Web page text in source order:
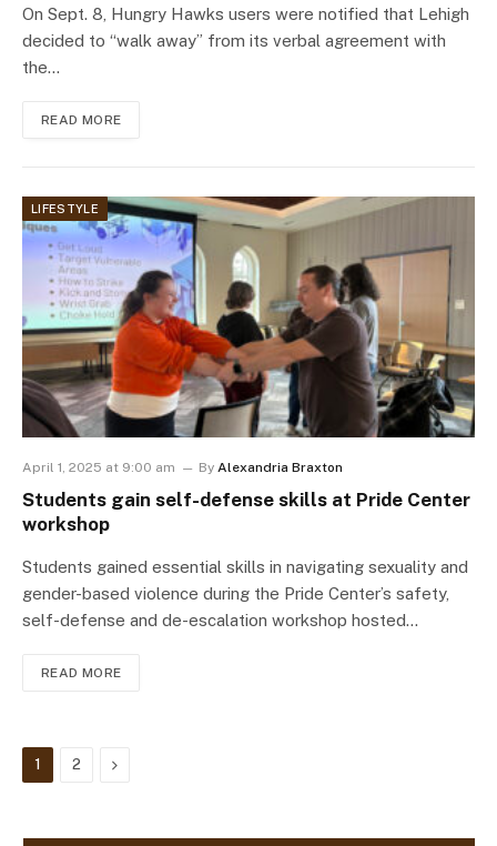
On Sept. 8, Hungry Hawks users were notified that Lehigh
decided to “walk away” from its verbal agreement with
the…
READ MORE
LIFESTYLE
April 1, 2025 at 9:00 am By Alexandria Braxton
Students gain self-defense skills at Pride Center
workshop
Students gained essential skills in navigating sexuality and
gender-based violence during the Pride Center’s safety,
self-defense and de-escalation workshop hosted…
READ MORE
1 2 Next